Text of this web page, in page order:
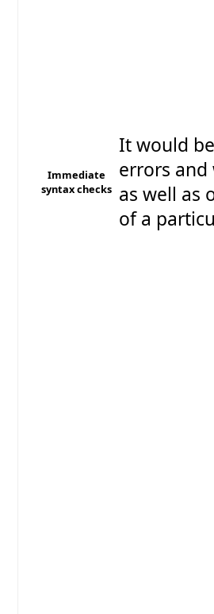
Immediate
syntax checks
It would
errors
as well as
of a